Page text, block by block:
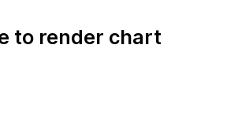
to render chart